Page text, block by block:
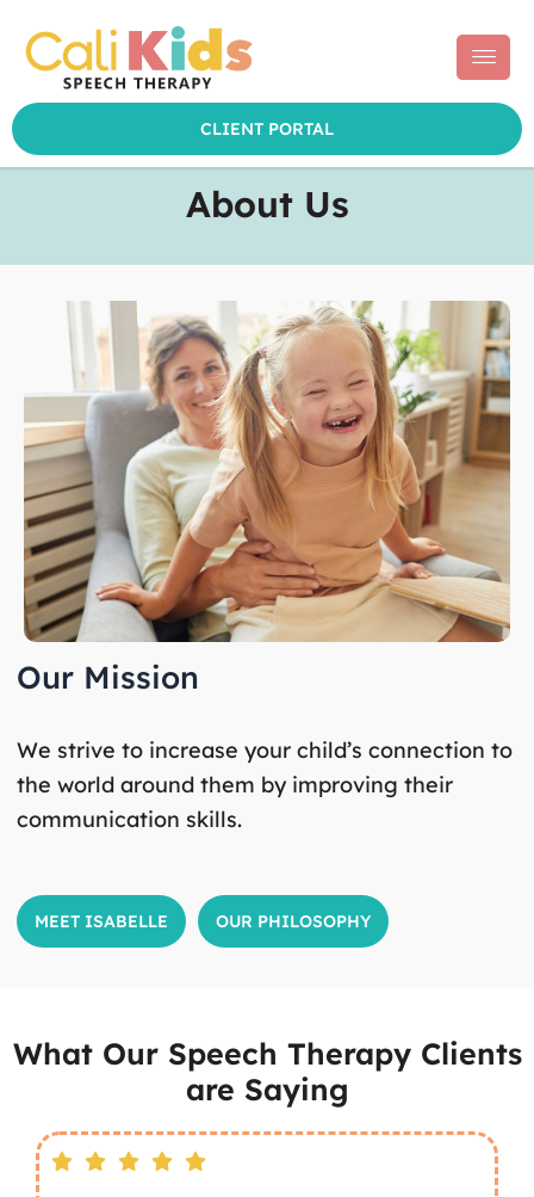
Skip
CLIENT PORTAL
About Us
Our Mission
We strive to increase your child’s connection to
the world around them by improving their
communication skills.
MEET ISABELLE OUR PHILOSOPHY
What Our Speech Therapy Clients
are Saying